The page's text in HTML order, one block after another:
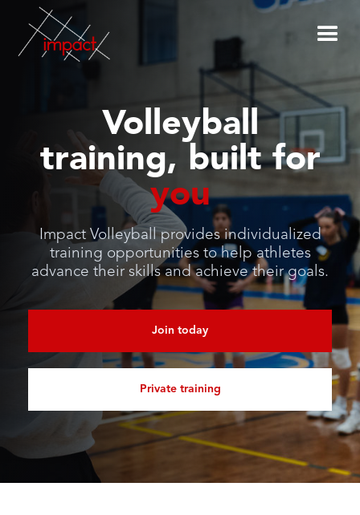
Volleyball
training, built for
you
Impact Volleyball provides individualized
training opportunities to help athletes
advance their skills and achieve their goals.
Join today
Private training